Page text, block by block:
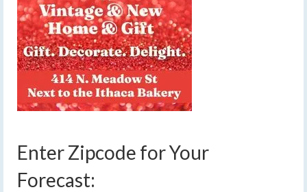
Enter Zipcode for Your
Forecast: